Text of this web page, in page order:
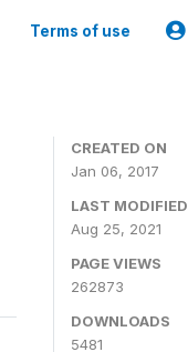
Terms of use
CREATED ON
Jan 06, 2017
LAST MODIFIED
Aug 25, 2021
PAGE VIEWS
262873
DOWNLOADS
5481